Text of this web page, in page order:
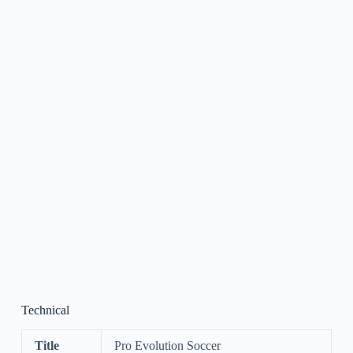
Technical
Title Pro Evolution Soccer